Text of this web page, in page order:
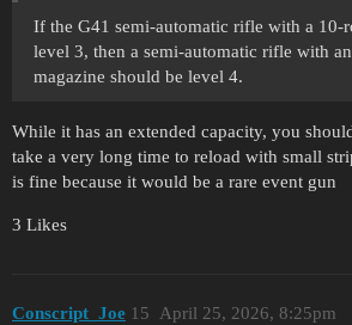
If the G41 semi-automatic rifle with a 10-
level 3, then a semi-automatic rifle with
magazine should be level 4.
While it has an extended capacity, you
take a very long time to reload with small
is fine because it would be a rare event gun
3 Likes
Conscript_Joe April 25, 2026, 8:25pm
15